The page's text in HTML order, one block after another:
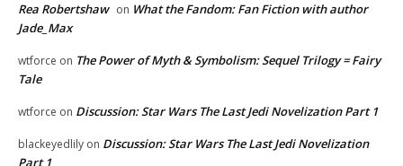
Rea Robertshaw on What the Fandom: Fan Fiction with author
Jade_Max
wtforce on The Power of Myth & Symbolism: Sequel Trilogy = Fairy
Tale
wtforce on Discussion: Star Wars The Last Jedi Novelization Part 1
blackeyedlily on Discussion: Star Wars The Last Jedi Novelization
Part 1